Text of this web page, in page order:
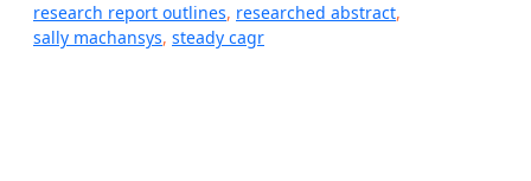
research report outlines, researched abstract,
sally machansys, steady cagr